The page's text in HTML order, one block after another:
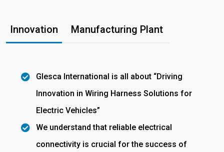
Innovation Manufacturing Plant
Glesca International is all about “Driving
Innovation in Wiring Harness Solutions for
Electric Vehicles”
We understand that reliable electrical
connectivity is crucial for the success of